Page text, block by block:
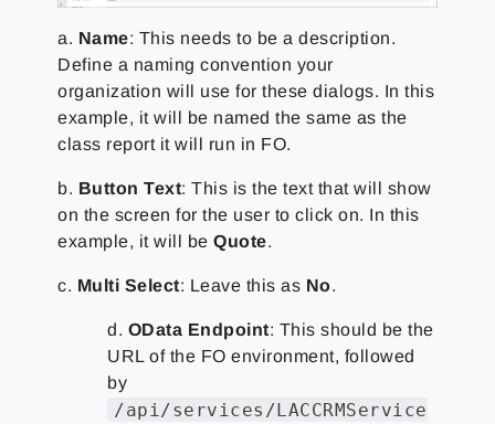
a. Name: This needs to be a description.
Define a naming convention your
organization will use for these dialogs. In this
example, it will be named the same as the
class report it will run in FO.
b. Button Text: This is the text that will show
on the screen for the user to click on. In this
example, it will beQuote.
c. Multi Select: Leave this as No.
d. OData Endpoint: This should be the
URL of the FO environment, followed
by
/api/services/LACCRMService